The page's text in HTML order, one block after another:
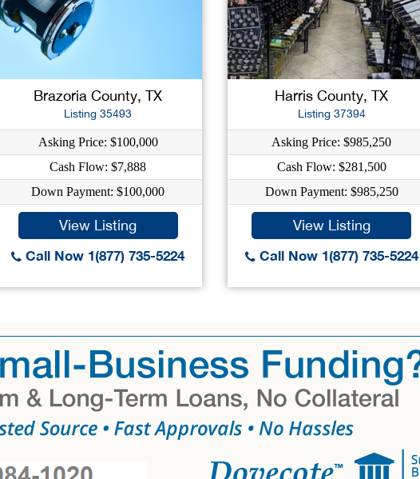
Brazoria County, TX
Listing 35493
Asking Price: $100,000
Cash Flow: $7,888
Down Payment: $100,000
View Listing
Call Now 1(877) 735-5224
Harris County, TX
Listing 37394
Asking Price: $985,250
Cash Flow: $281,500
Down Payment: $985,250
View Listing
Call Now 1(877) 735-5224